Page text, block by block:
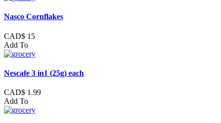
Nasco Cornflakes
CAD$ 15
Add To
Nescafe 3 in1 (25g) each
CAD$ 1.99
Add To